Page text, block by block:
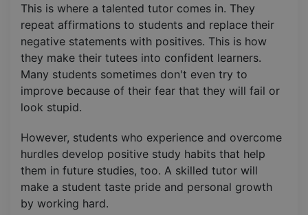
This is where a talented tutor comes in. They
repeat affirmations to students and replace their
negative statements with positives. This is how
they make their tutees into confident learners.
Many students sometimes don't even try to
improve because of their fear that they will fail or
look stupid.
However, students who experience and overcome
hurdles develop positive study habits that help
them in future studies, too. A skilled tutor will
make a student taste pride and personal growth
by working hard.